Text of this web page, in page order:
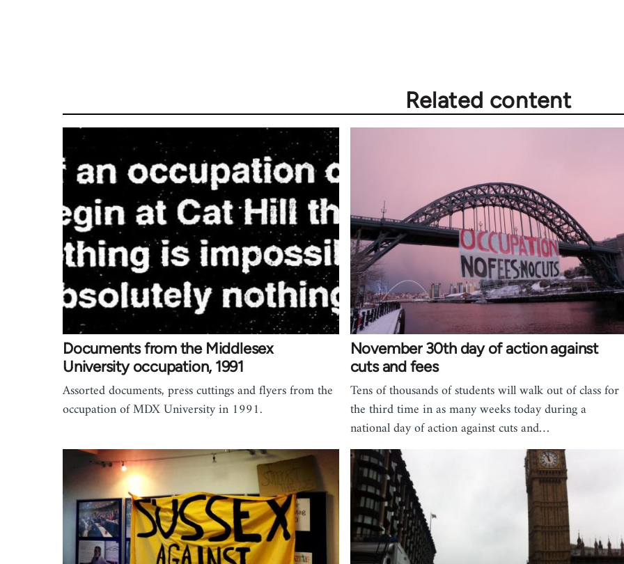
Related content
Documents from the Middlesex
University occupation, 1991
Assorted documents, press cuttings and flyers from the
occupation of MDX University in 1991.
November 30th day of action against
cuts and fees
Tens of thousands of students will walk out of class for
the third time in as many weeks today during a
national day of action against cuts and…